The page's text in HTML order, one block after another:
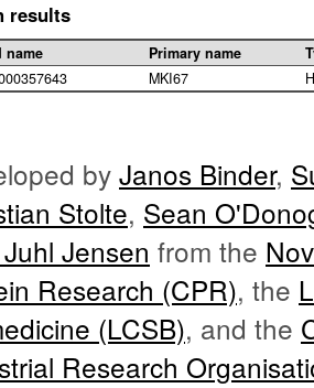
results
name Primary name
MKI67
by Janos Binder,
Stolte, Sean
Jensen from the
Research (CPR), the
(LCSB), and the
Research